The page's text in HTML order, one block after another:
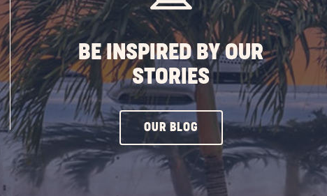
BE INSPIRED BY OUR
STORIES
OUR BLOG CLICK
ON
OUR
BLOG